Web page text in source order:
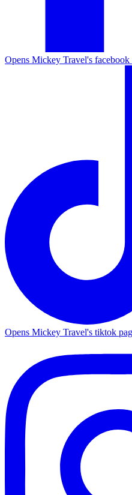
Opens Mickey Travel's facebook
Opens Mickey Travel's tiktok